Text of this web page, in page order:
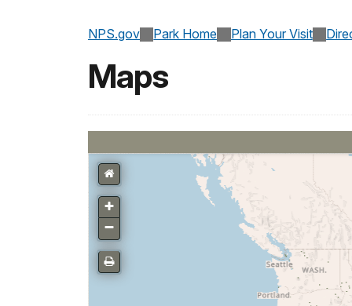
NPS.gov Park Home Plan Your Visit
Maps